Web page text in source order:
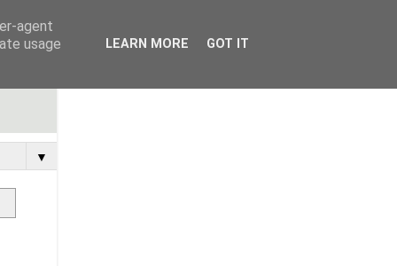
▼
agent
usage
LEARN MORE GOT IT